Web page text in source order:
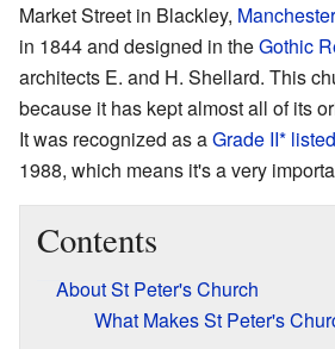
Market Street in Blackley, Manchester
in 1844 and designed in theGothic
architects E. and H. Shellard. This
because it has kept almost all of its
It was recognized as aGrade II*
1988, which means it's a very
Contents
About St Peter's Church
What Makes St Peter's